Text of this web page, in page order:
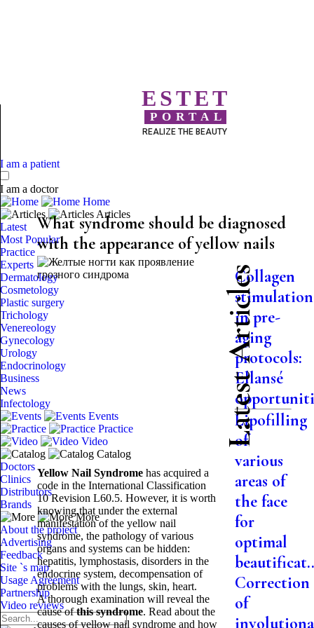
ESTET
PORTAL
REALIZE THE BEAUTY
I am a patient
I am a doctor
Home
Articles
Latest
Most Popular
Practice
Experts
Dermatology
Cosmetology
Plastic surgery
Trichology
Venereology
Gynecology
Urology
Endocrinology
Business
News
Infectology
Events
Practice
Video
Catalog
Doctors
Clinics
Distributors
Brands
More
About the project
Advertising
Feedback
Site `s map
Usage Agreement
Partnership
Video reviews
What syndrome should be diagnosed
with the appearance of yellow nails
Yellow Nail Syndromehas acquired a
code in the International Classification
10 Revision L60.5. However, it is worth
knowing that under the external
manifestation of the yellow nail
syndrome, the pathology of various
organs and systems can be hidden:
hepatitis, lymphostasis, disorders in the
endocrine system, decompensation of
problems with the lungs, skin, heart.
A thorough examination will reveal the
cause ofthis syndrome. Read about the
causes of yellow nail syndrome and how
Latest Articles
Collagen
stimulation
in pre-
aging
protocols:
Ellansé
Lipofilling
of
various
areas of
the face
for
optimal
Correction
of